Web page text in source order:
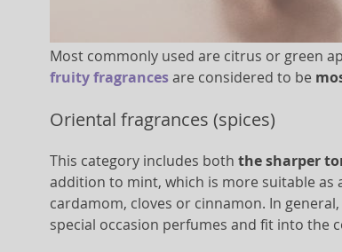
Most commonly used are citrus or green
fruity fragrancesare considered to be
Oriental fragrances (spices)
This category includes both the sharper
addition to mint, which is more suitable as
cardamom, cloves or cinnamon. In
special occasion perfumes and fit into the